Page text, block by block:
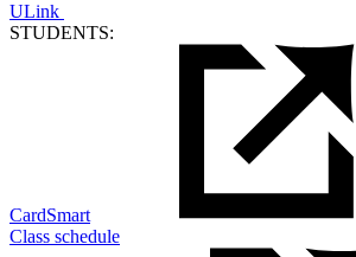
ULink
STUDENTS:
CardSmart
Class schedule